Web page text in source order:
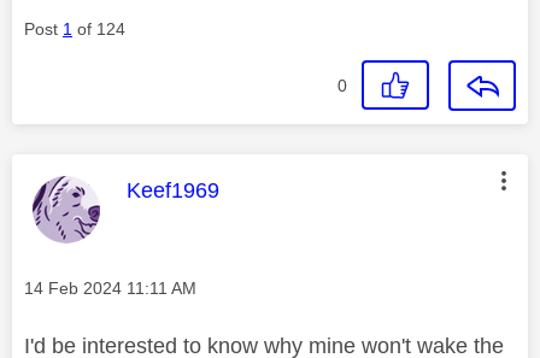
Post 1 of 124
0
This message was authored by:
Keef1969
Message posted on
‎14 Feb 2024 11:11 AM
I'd be interested to know why mine won't wake the